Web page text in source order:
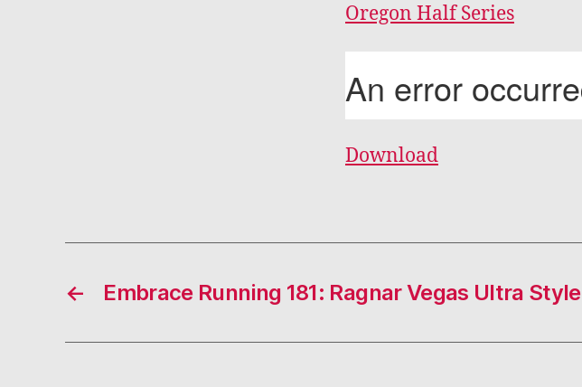
Oregon Half Series
Download
← Embrace Running 181: Ragnar Vegas Ultra Style